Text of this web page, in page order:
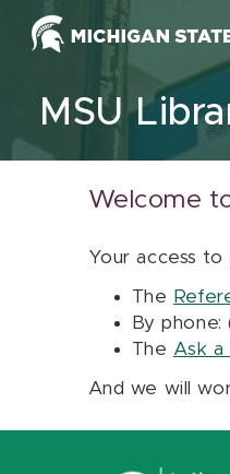
Skip to content
MSU
Welcome
Your access
The
By
The Ask a
And we will